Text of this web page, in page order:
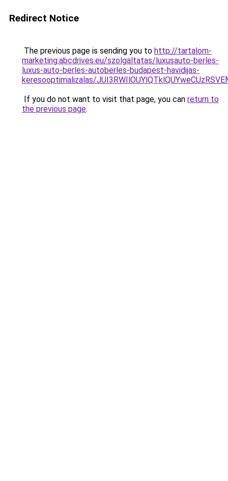
Redirect Notice
The previous page is sending you to http://tartalom-
marketing.abcdrives.eu/szolgaltatas/luxusauto-berles-
luxus-auto-berles-autoberles-budapest-havidijas-
keresooptimalizalas/
If you do not want to visit that page, you can return to
the previous page.